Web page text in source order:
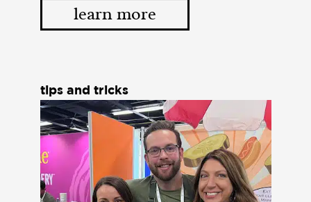
learn more
tips and tricks